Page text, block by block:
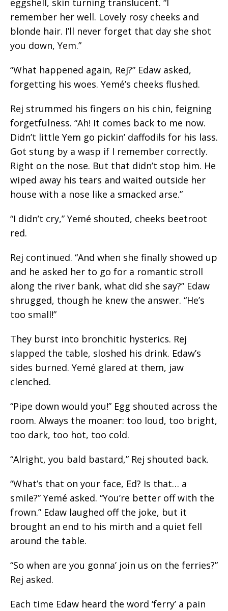
eggshell, skin turning translucent. “I
remember her well. Lovely rosy cheeks and
blonde hair. I’ll never forget that day she shot
you down, Yem.”
“What happened again, Rej?” Edaw asked,
forgetting his woes. Yemé’s cheeks flushed.
Rej strummed his fingers on his chin, feigning
forgetfulness. “Ah! It comes back to me now.
Didn’t little Yem go pickin’ daffodils for his lass.
Got stung by a wasp if I remember correctly.
Right on the nose. But that didn’t stop him. He
wiped away his tears and waited outside her
house with a nose like a smacked arse.”
“I didn’t cry,” Yemé shouted, cheeks beetroot
red.
Rej continued. “And when she finally showed up
and he asked her to go for a romantic stroll
along the river bank, what did she say?” Edaw
shrugged, though he knew the answer. “He’s
too small!”
They burst into bronchitic hysterics. Rej
slapped the table, sloshed his drink. Edaw’s
sides burned. Yemé glared at them, jaw
clenched.
“Pipe down would you!” Egg shouted across the
room. Always the moaner: too loud, too bright,
too dark, too hot, too cold.
“Alright, you bald bastard,” Rej shouted back.
“What’s that on your face, Ed? Is that… a
smile?” Yemé asked. “You’re better off with the
frown.” Edaw laughed off the joke, but it
brought an end to his mirth and a quiet fell
around the table.
“So when are you gonna’ join us on the ferries?”
Rej asked.
Each time Edaw heard the word ‘ferry’ a pain